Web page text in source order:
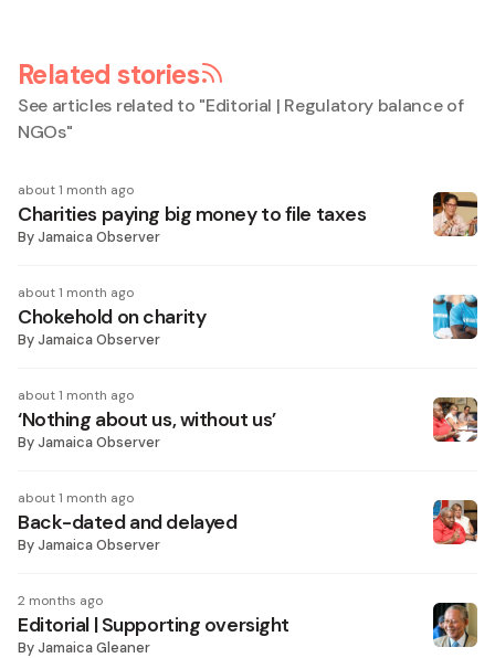
Related stories
See articles related to "Editorial | Regulatory balance of
NGOs"
about 1 month ago
Charities paying big money to file taxes
ByJamaica Observer
about 1 month ago
Chokehold on charity
ByJamaica Observer
about 1 month ago
‘Nothing about us, without us’
ByJamaica Observer
about 1 month ago
Back-dated and delayed
ByJamaica Observer
2 months ago
Editorial | Supporting oversight
ByJamaica Gleaner